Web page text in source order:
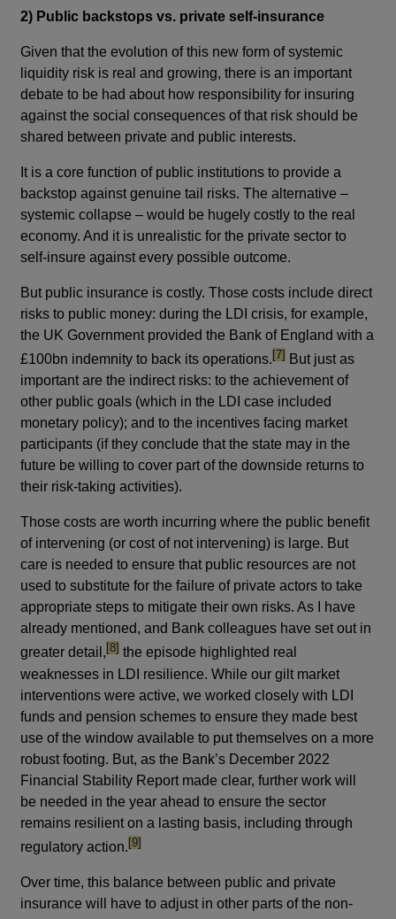
2) Public backstops vs. private self-insurance
Given that the evolution of this new form of systemic
liquidity risk is real and growing, there is an important
debate to be had about how responsibility for insuring
against the social consequences of that risk should be
shared between private and public interests.
It is a core function of public institutions to provide a
backstop against genuine tail risks. The alternative –
systemic collapse – would be hugely costly to the real
economy. And it is unrealistic for the private sector to
self-insure against every possible outcome.
But public insurance is costly. Those costs include direct
risks to public money: during the LDI crisis, for example,
the UK Government provided the Bank of England with a
£100bn indemnity to back its operations.footnote
[7] But just as
important are the indirect risks: to the achievement of
other public goals (which in the LDI case included
monetary policy); and to the incentives facing market
participants (if they conclude that the state may in the
future be willing to cover part of the downside returns to
their risk-taking activities).
Those costs are worth incurring where the public benefit
of intervening (or cost of not intervening) is large. But
care is needed to ensure that public resources are not
used to substitute for the failure of private actors to take
appropriate steps to mitigate their own risks. As I have
already mentioned, and Bank colleagues have set out in
greater detail,footnote
[8] the episode highlighted real
weaknesses in LDI resilience. While our gilt market
interventions were active, we worked closely with LDI
funds and pension schemes to ensure they made best
use of the window available to put themselves on a more
robust footing. But, as the Bank’s December 2022
Financial Stability Report made clear, further work will
be needed in the year ahead to ensure the sector
remains resilient on a lasting basis, including through
regulatory action.footnote
[9]
Over time, this balance between public and private
insurance will have to adjust in other parts of the non-